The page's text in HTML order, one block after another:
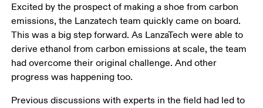
Excited by the prospect of making a shoe from carbon
emissions, the Lanzatech team quickly came on board.
This was a big step forward. As LanzaTech were able to
derive ethanol from carbon emissions at scale, the team
had overcome their original challenge. And other
progress was happening too.
Previous discussions with experts in the field had led to